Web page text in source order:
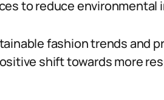
to reduce environmental
fashion trends and
shift towards more